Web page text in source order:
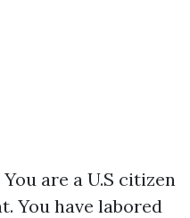
are a U.S citizen
You have labored